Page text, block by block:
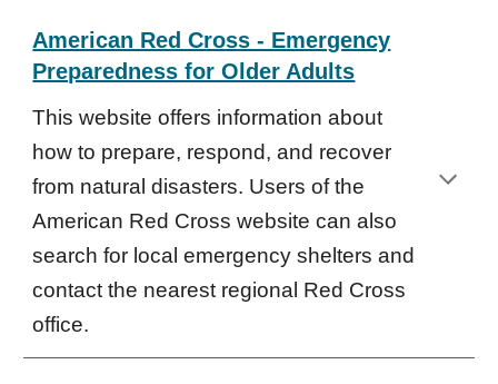
American Red Cross - Emergency
Preparedness for Older Adults
This website offers information about
how to prepare, respond, and recover
from natural disasters. Users of the
American Red Cross website can also
search for local emergency shelters and
contact the nearest regional Red Cross
office.